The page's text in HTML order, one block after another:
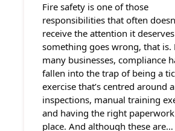
Fire safety is one of those
responsibilities that often
receive the attention it
something goes wrong, that is.
many businesses, compliance
fallen into the trap of being a
exercise that’s centred around
inspections, manual training
and having the right
place. And although these are…